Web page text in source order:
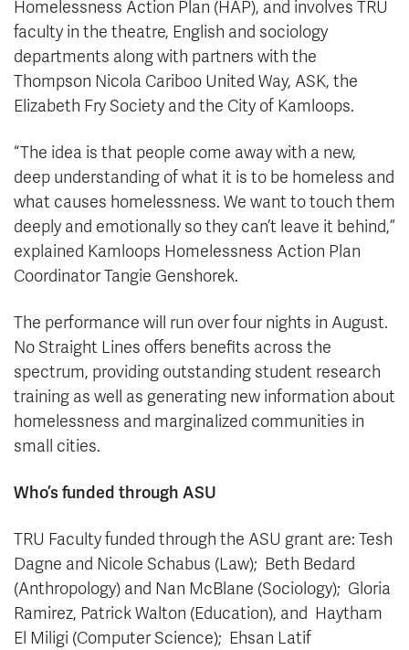
Homelessness Action Plan (HAP), and involves TRU
faculty in the theatre, English and sociology
departments along with partners with the
Thompson Nicola Cariboo United Way, ASK, the
Elizabeth Fry Society and the City of Kamloops.
“The idea is that people come away with a new,
deep understanding of what it is to be homeless and
what causes homelessness. We want to touch them
deeply and emotionally so they can’t leave it behind,”
explained Kamloops Homelessness Action Plan
Coordinator Tangie Genshorek.
The performance will run over four nights in August.
No Straight Lines offers benefits across the
spectrum, providing outstanding student research
training as well as generating new information about
homelessness and marginalized communities in
small cities.
Who’s funded through ASU
TRU Faculty funded through the ASU grant are: Tesh
Dagne and Nicole Schabus (Law); Beth Bedard
(Anthropology) and Nan McBlane (Sociology); Gloria
Ramirez, Patrick Walton (Education), and Haytham
El Miligi (Computer Science); Ehsan Latif